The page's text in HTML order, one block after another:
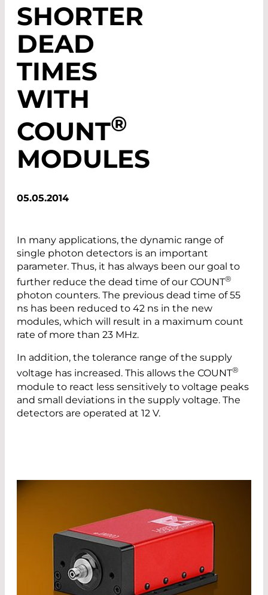
SHORTER
DEAD
TIMES
WITH
COUNT®
MODULES
05.05.2014
In many applications, the dynamic range of
single photon detectors is an important
parameter. Thus, it has always been our goal to
further reduce the dead time of our COUNT®
photon counters. The previous dead time of 55
ns has been reduced to 42 ns in the new
modules, which will result in a maximum count
rate of more than 23 MHz.
In addition, the tolerance range of the supply
voltage has increased. This allows the COUNT®
module to react less sensitively to voltage peaks
and small deviations in the supply voltage. The
detectors are operated at 12 V.